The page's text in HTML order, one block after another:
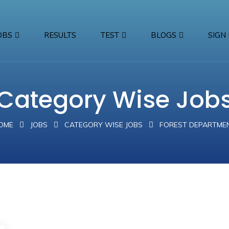
RESULTS TEST BLOGS SIGN
Wise
JOBS CATEGORY WISE JOBS FOREST